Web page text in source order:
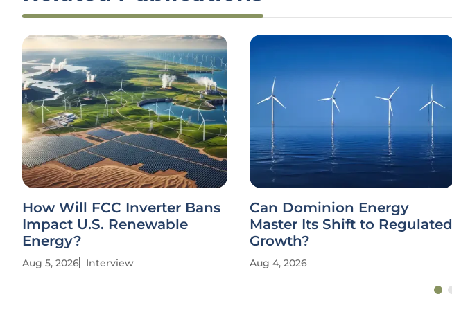
How Will FCC Inverter Bans
Impact U.S. Renewable
Energy?
Aug 5, 2026 Interview
Can Dominion Energy
Master Its Shift to Regulated
Growth?
Aug 4, 2026